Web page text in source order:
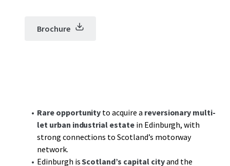
Brochure
Rare opportunity to acquire a reversionary multi-
let urban industrial estate in Edinburgh, with
strong connections to Scotland’s motorway
network.
Edinburgh isScotland’s capital cityand the